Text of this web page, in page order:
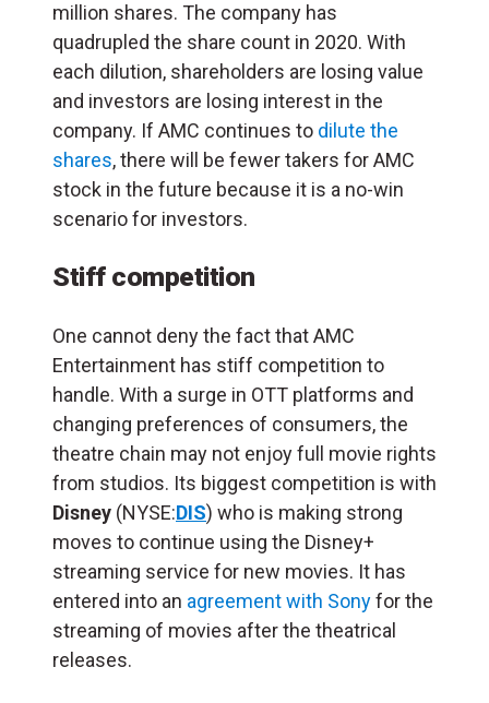
million shares. The company has
quadrupled the share count in 2020. With
each dilution, shareholders are losing value
and investors are losing interest in the
company. If AMC continues to dilute the
shares, there will be fewer takers for AMC
stock in the future because it is a no-win
scenario for investors.
Stiff competition
One cannot deny the fact that AMC
Entertainment has stiff competition to
handle. With a surge in OTT platforms and
changing preferences of consumers, the
theatre chain may not enjoy full movie rights
from studios. Its biggest competition is with
Disney (NYSE:DIS) who is making strong
moves to continue using the Disney+
streaming service for new movies. It has
entered into an agreement with Sonyfor the
streaming of movies after the theatrical
releases.